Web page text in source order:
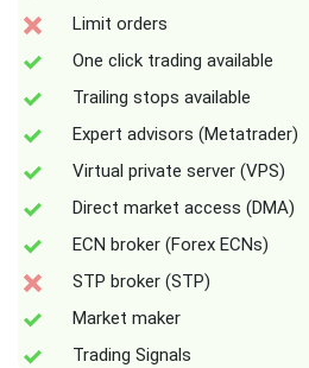
Limit orders
One click trading available
Trailing stops available
Expert advisors (Metatrader)
Virtual private server (VPS)
Direct market access (DMA)
ECN broker (Forex ECNs)
STP broker (STP)
Market maker
Trading Signals